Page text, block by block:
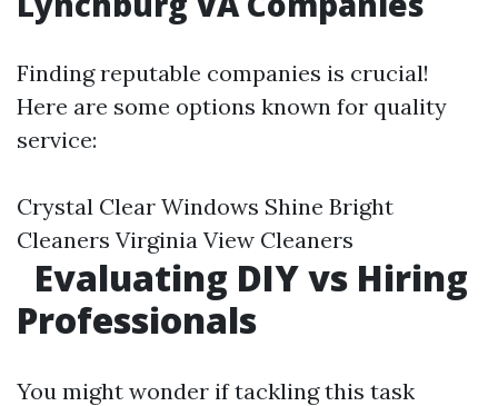
Finding reputable companies is crucial!
Here are some options known for quality
service:
Crystal Clear Windows Shine Bright
Cleaners Virginia View Cleaners
Evaluating DIY vs Hiring
Professionals
You might wonder if tackling this task